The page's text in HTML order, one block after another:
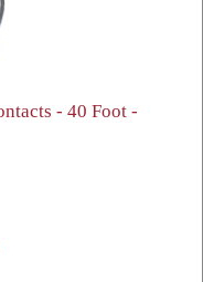
- 40 Foot -